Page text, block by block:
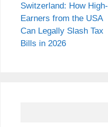
Switzerland: How High-
Earners from the USA
Can Legally Slash Tax
Bills in 2026